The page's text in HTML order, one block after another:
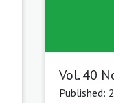
Vol. 40
Published: